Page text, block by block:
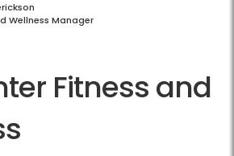
Wellness Manager
Fitness and